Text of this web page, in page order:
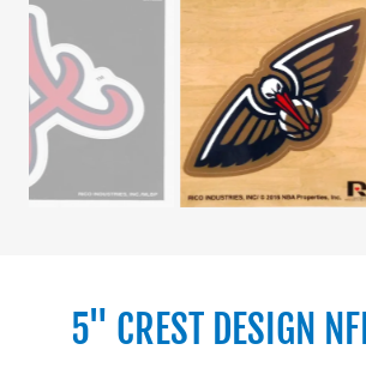
5" CREST DESIGN